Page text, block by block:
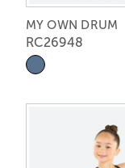
MY OWN DRUM
RC26948